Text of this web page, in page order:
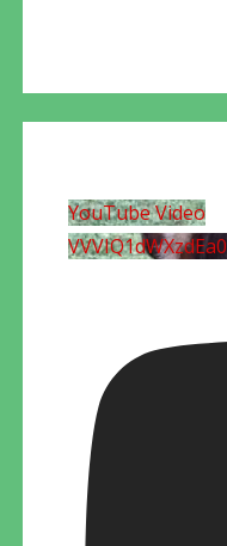
YouTube Video